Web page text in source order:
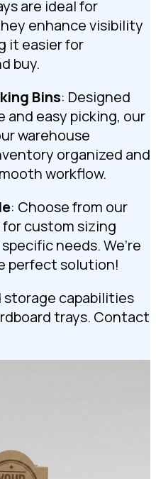
are ideal for
enhance visibility
it easier for
buy.
Bins: Designed
easy picking, our
warehouse
organized and
workflow.
: Choose from our
custom sizing
needs. We’re
perfect solution!
storage capabilities
trays. Contact